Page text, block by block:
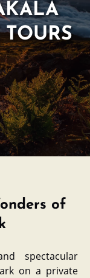
of
spectacular
on a private